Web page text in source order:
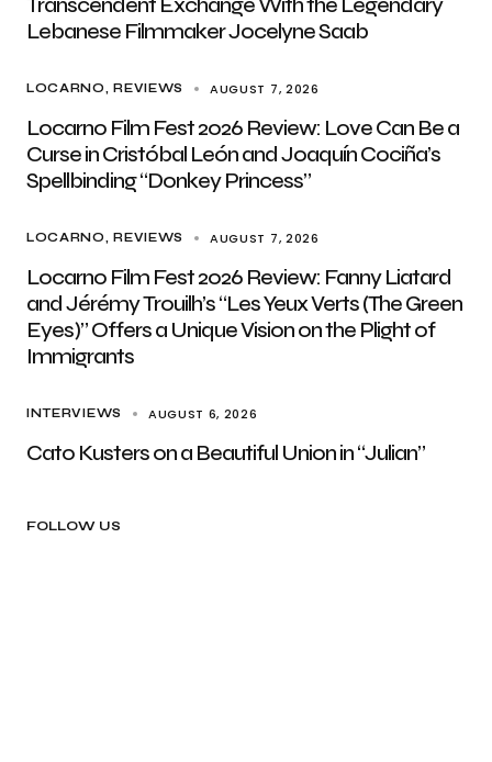
Lebanese Filmmaker Jocelyne Saab
LOCARNO REVIEWS AUGUST 7, 2026
Locarno Film Fest 2026 Review: Love Can Be a
Curse in Cristóbal León and Joaquín Cociña’s
Spellbinding “Donkey Princess”
LOCARNO REVIEWS AUGUST 7, 2026
Locarno Film Fest 2026 Review: Fanny Liatard
and Jérémy Trouilh’s “Les Yeux Verts (The Green
Eyes)” Offers a Unique Vision on the Plight of
Immigrants
INTERVIEWS AUGUST 6, 2026
Cato Kusters on a Beautiful Union in “Julian”
FOLLOW US